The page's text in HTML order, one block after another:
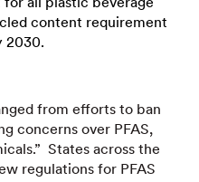
content requirement
2030.
from efforts to ban
concerns over PFAS,
States across the
regulations for PFAS